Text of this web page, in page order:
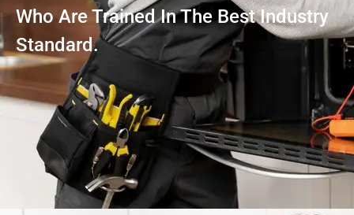
Who Are Trained In The Best Industry
Standard.